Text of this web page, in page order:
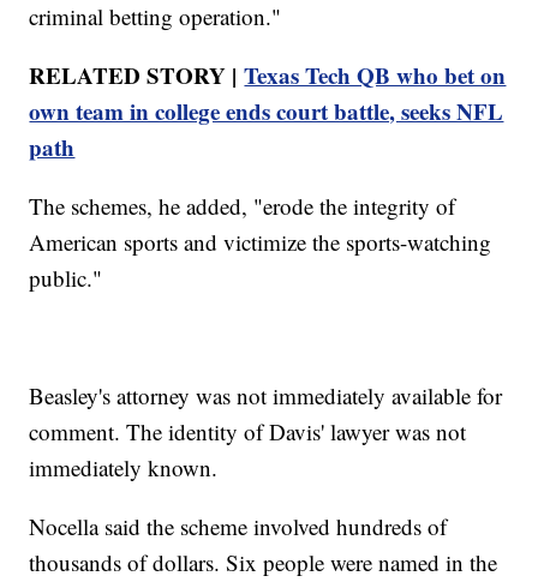
criminal betting operation."
RELATED STORY |Texas Tech QB who bet on
own team in college ends court battle, seeks NFL
path
The schemes, he added, "erode the integrity of
American sports and victimize the sports-watching
public."
Beasley's attorney was not immediately available for
comment. The identity of Davis' lawyer was not
immediately known.
Nocella said the scheme involved hundreds of
thousands of dollars. Six people were named in the